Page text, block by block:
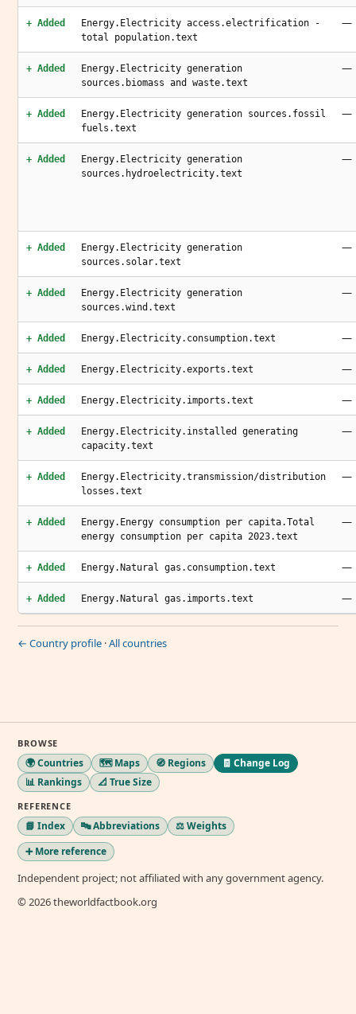
+ Added
Energy.Electricity access.electrification -
total population.text
—
+ Added
Energy.Electricity generation
sources.biomass and waste.text
—
+ Added
Energy.Electricity generation sources.fossil
fuels.text
—
+ Added
Energy.Electricity generation
sources.hydroelectricity.text
—
+ Added
Energy.Electricity generation
sources.solar.text
—
+ Added
Energy.Electricity generation
sources.wind.text
—
+ Added Energy.Electricity.consumption.text —
+ Added Energy.Electricity.exports.text —
+ Added Energy.Electricity.imports.text —
+ Added
Energy.Electricity.installed generating
capacity.text
—
+ Added
Energy.Electricity.transmission/distribution
losses.text
—
+ Added
Energy.Energy consumption per capita.Total
energy consumption per capita 2023.text
—
+ Added Energy.Natural gas.consumption.text —
+ Added Energy.Natural gas.imports.text —
← Country profile ·All countries
BROWSE
🌍 Countries 🗺️ Maps 🧭 Regions
🧾 Change Log
📊 Rankings
📐 True Size
REFERENCE
📘 Index 🔤 Abbreviations
⚖️ Weights
➕ More reference
Independent project; not affiliated with any government agency.
© 2026 theworldfactbook.org